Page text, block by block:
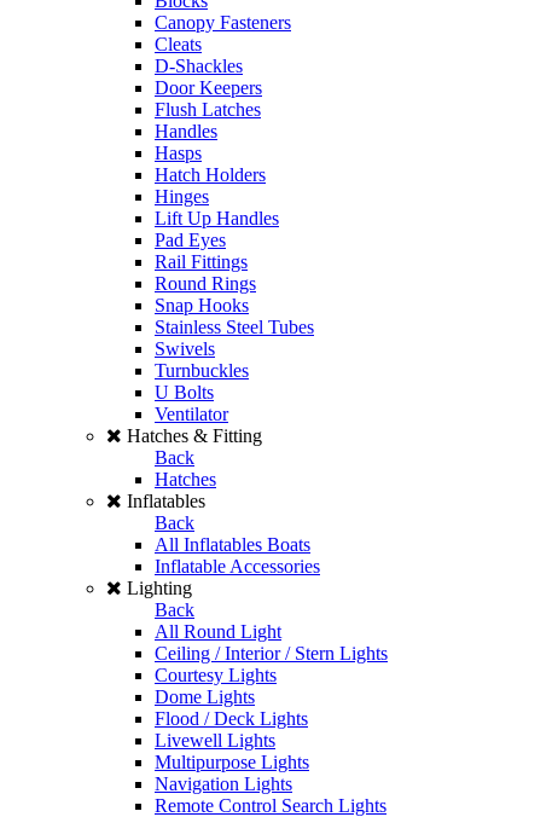
Canopy Fasteners
Cleats
D-Shackles
Door Keepers
Flush Latches
Handles
Hasps
Hatch Holders
Hinges
Lift Up Handles
Pad Eyes
Rail Fittings
Round Rings
Snap Hooks
Stainless Steel Tubes
Swivels
Turnbuckles
U Bolts
Ventilator
Hatches & Fitting
Back
Hatches
Inflatables
Back
All Inflatables Boats
Inflatable Accessories
Lighting
Back
All Round Light
Ceiling / Interior / Stern Lights
Courtesy Lights
Dome Lights
Flood / Deck Lights
Livewell Lights
Multipurpose Lights
Navigation Lights
Remote Control Search Lights